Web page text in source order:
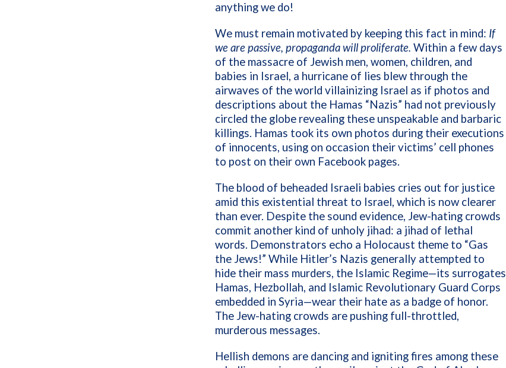
anything we do!
We must remain motivated by keeping this fact in mind: If
we are passive, propaganda will proliferate. Within a few days
of the massacre of Jewish men, women, children, and
babies in Israel, a hurricane of lies blew through the
airwaves of the world villainizing Israel as if photos and
descriptions about the Hamas “Nazis” had not previously
circled the globe revealing these unspeakable and barbaric
killings. Hamas took its own photos during their executions
of innocents, using on occasion their victims’ cell phones
to post on their own Facebook pages.
The blood of beheaded Israeli babies cries out for justice
amid this existential threat to Israel, which is now clearer
than ever. Despite the sound evidence, Jew-hating crowds
commit another kind of unholy jihad: a jihad of lethal
words. Demonstrators echo a Holocaust theme to “Gas
the Jews!” While Hitler’s Nazis generally attempted to
hide their mass murders, the Islamic Regime—its surrogates
Hamas, Hezbollah, and Islamic Revolutionary Guard Corps
embedded in Syria—wear their hate as a badge of honor.
The Jew-hating crowds are pushing full-throttled,
murderous messages.
Hellish demons are dancing and igniting fires among these